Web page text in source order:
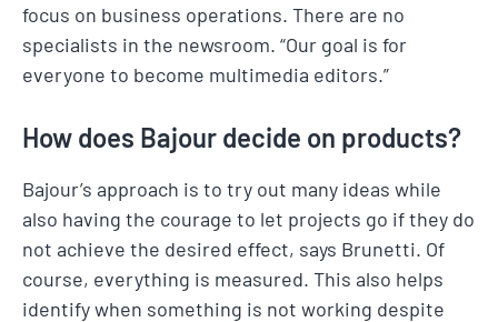
focus on business operations. There are no
specialists in the newsroom. “Our goal is for
everyone to become multimedia editors.”
How does Bajour decide on products?
Bajour’s approach is to try out many ideas while
also having the courage to let projects go if they do
not achieve the desired effect, says Brunetti. Of
course, everything is measured. This also helps
identify when something is not working despite